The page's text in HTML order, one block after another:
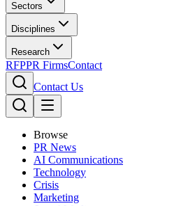
Sectors
Disciplines
Research
RFPPR FirmsContact
Contact Us
Browse
PR News
AI Communications
Technology
Crisis
Marketing